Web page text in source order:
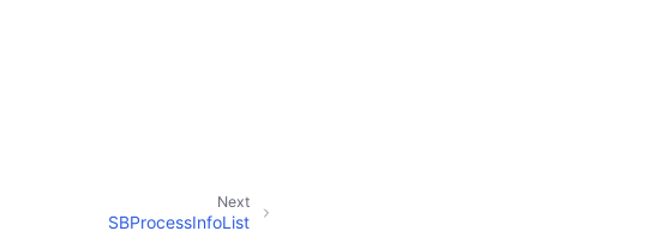
Next
SBProcessInfoList